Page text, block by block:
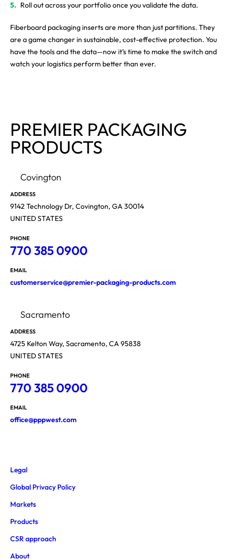
Roll out across your portfolio once you validate the data.
Fiberboard packaging inserts are more than just partitions. They
are a game changer in sustainable, cost-effective protection. You
have the tools and the data—now it’s time to make the switch and
watch your logistics perform better than ever.
PREMIER PACKAGING
PRODUCTS
Covington
ADDRESS
9142 Technology Dr, Covington, GA 30014
UNITED STATES
PHONE
770 385 0900
EMAIL
customerservice@premier-packaging-products.com
Sacramento
ADDRESS
4725 Kelton Way, Sacramento, CA 95838
UNITED STATES
PHONE
770 385 0900
EMAIL
office@pppwest.com
Markets
Products
CSR approach
About
Legal
Global Privacy Policy